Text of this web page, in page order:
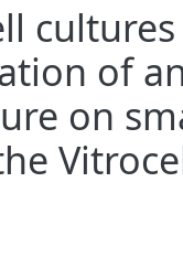
cultures
of
on